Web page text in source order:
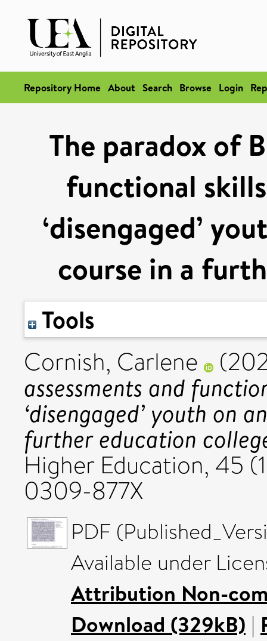
Repository Home About Search Browse Login
The paradox of
functional
‘disengaged’
course in a
Tools
Cornish, Carlene
assessments and
‘disengaged’ youth on
further education
Higher Education, 45
0309-877X
PDF
Available under
Attribution Non-
Download (329kB) |